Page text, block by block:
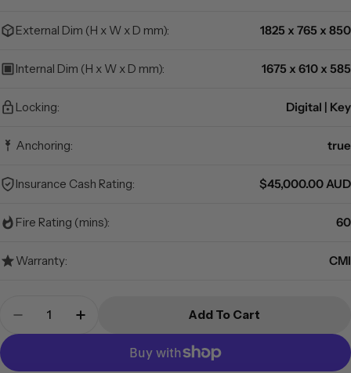
External Dim (H x W x D mm): 1825 x 765 x 850
Internal Dim (H x W x D mm): 1675 x 610 x 585
Locking: Digital | Key
Anchoring: true
Insurance Cash Rating: $45,000.00 AUD
Fire Rating (mins): 60
Warranty: CMI
Decrease Quantity For CMI - PR10 - Premier
Increase Quantity For CMI - PR10 -
Add To Cart